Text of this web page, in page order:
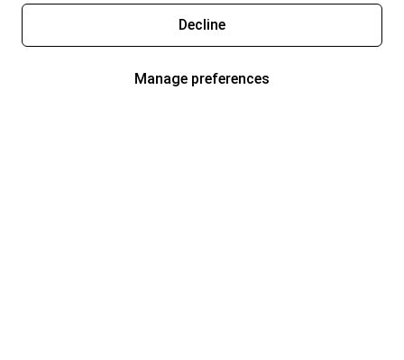
Decline
Manage preferences